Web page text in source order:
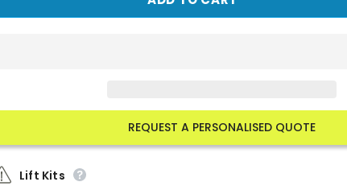
REQUEST A PERSONALISED QUOTE
Lift Kits